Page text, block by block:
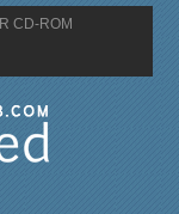
CD-ROM